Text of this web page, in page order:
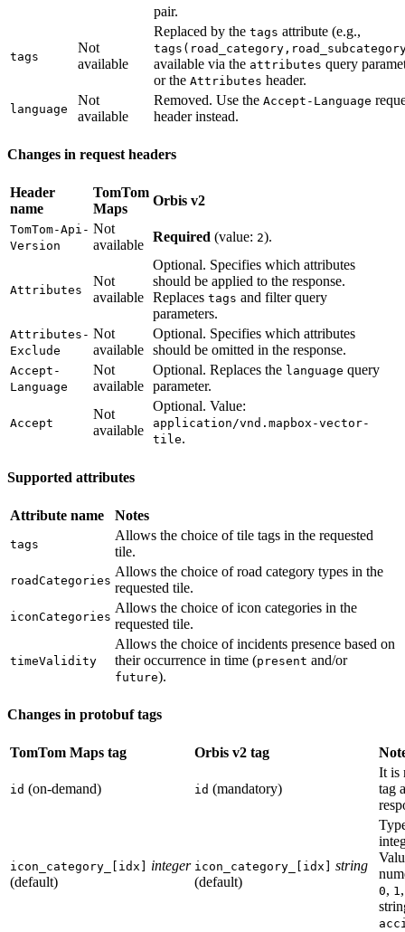
pair.
tags
Not
available
Replaced by the tags attribute (e.g.,
available via the attributes query
or the Attributes header.
language
Not
available
Removed. Use the Accept-Language
header instead.
Changes in request headers
Header
name
TomTom
Maps
Orbis v2
TomTom-Api-
Version
Not
available
Required (value: 2).
Attributes
Not
available
Optional. Specifies which attributes
should be applied to the response.
Replaces tags and filter query
parameters.
Attributes-
Exclude
Not
available
Optional. Specifies which attributes
should be omitted in the response.
Accept-
Language
Not
available
Optional. Replaces the language query
parameter.
Accept
Not
available
Optional. Value:
application/vnd.mapbox-vector-
tile.
Supported attributes
Attribute name Notes
tags
Allows the choice of tile tags in the requested
tile.
roadCategories
Allows the choice of road category types in the
requested tile.
iconCategories
Allows the choice of icon categories in the
requested tile.
timeValidity
Allows the choice of incidents presence based on
their occurrence in time (present and/or
future).
Changes in protobuf tags
TomTom Maps tag Orbis v2 tag
id (on-demand) id (mandatory)
It is
tag
icon_category_[idx]
integer
(default)
icon_category_[idx]
string
(default)
0, 1